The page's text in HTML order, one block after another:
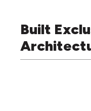
Built